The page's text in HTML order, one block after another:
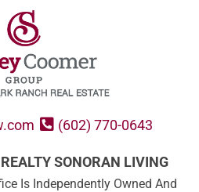
(602) 770-0643
SONORAN LIVING
Is Independently Owned And